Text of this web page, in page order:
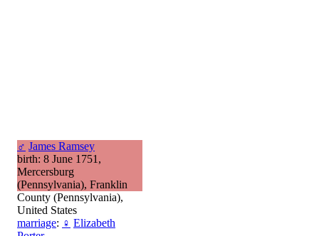
♂ James Ramsey
birth: 8 June 1751,
Mercersburg
(Pennsylvania), Franklin
County (Pennsylvania),
United States
marriage: ♀ Elizabeth